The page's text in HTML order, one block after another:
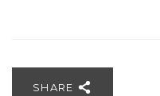
SHARE